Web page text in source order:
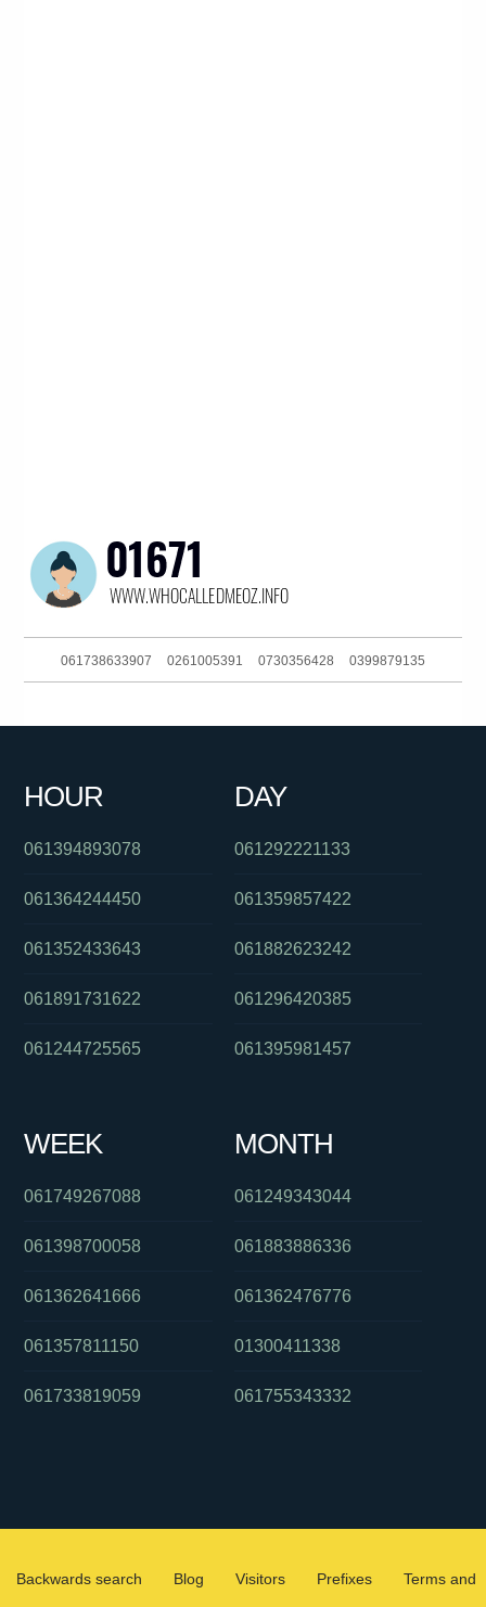
061738633907 0261005391 0730356428 0399879135
06903828031404680 061881863688
HOUR
061394893078
061364244450
061352433643
061891731622
061244725565
DAY
061292221133
061359857422
061882623242
061296420385
061395981457
WEEK
061749267088
061398700058
061362641666
061357811150
061733819059
MONTH
061249343044
061883886336
061362476776
01300411338
061755343332
Backwards search Blog Visitors Prefixes
Terms and